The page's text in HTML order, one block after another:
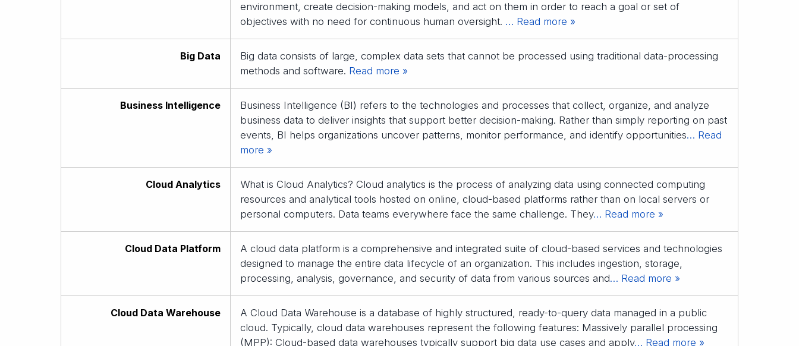
environment, create decision-making models, and act on them in order to reach a goal or set of
objectives with no need for continuous human oversight. … Read more »
Big Data
Big data consists of large, complex data sets that cannot be processed using traditional data-processing
methods and software. Read more »
Business Intelligence
Business Intelligence (BI) refers to the technologies and processes that collect, organize, and analyze
business data to deliver insights that support better decision-making. Rather than simply reporting on past
events, BI helps organizations uncover patterns, monitor performance, and identify opportunities… Read
more »
Cloud Analytics
What is Cloud Analytics? Cloud analytics is the process of analyzing data using connected computing
resources and analytical tools hosted on online, cloud-based platforms rather than on local servers or
personal computers. Data teams everywhere face the same challenge. They… Read more »
Cloud Data Platform
A cloud data platform is a comprehensive and integrated suite of cloud-based services and technologies
designed to manage the entire data lifecycle of an organization. This includes ingestion, storage,
processing, analysis, governance, and security of data from various sources and… Read more »
Cloud Data Warehouse
A Cloud Data Warehouse is a database of highly structured, ready-to-query data managed in a public
cloud. Typically, cloud data warehouses represent the following features: Massively parallel processing
(MPP): Cloud-based data warehouses typically support big data use cases and apply… Read more »